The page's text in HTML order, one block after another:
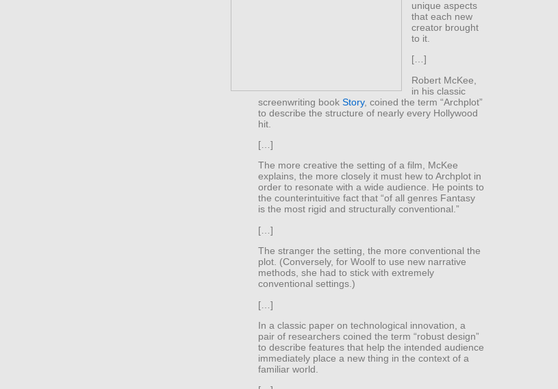
unique aspects
that each new
creator brought
to it.
[…]
Robert McKee,
in his classic
screenwriting book Story, coined the term “Archplot”
to describe the structure of nearly every Hollywood
hit.
[…]
The more creative the setting of a film, McKee
explains, the more closely it must hew to Archplot in
order to resonate with a wide audience. He points to
the counterintuitive fact that “of all genres Fantasy
is the most rigid and structurally conventional.”
[…]
The stranger the setting, the more conventional the
plot. (Conversely, for Woolf to use new narrative
methods, she had to stick with extremely
conventional settings.)
[…]
In a classic paper on technological innovation, a
pair of researchers coined the term “robust design”
to describe features that help the intended audience
immediately place a new thing in the context of a
familiar world.